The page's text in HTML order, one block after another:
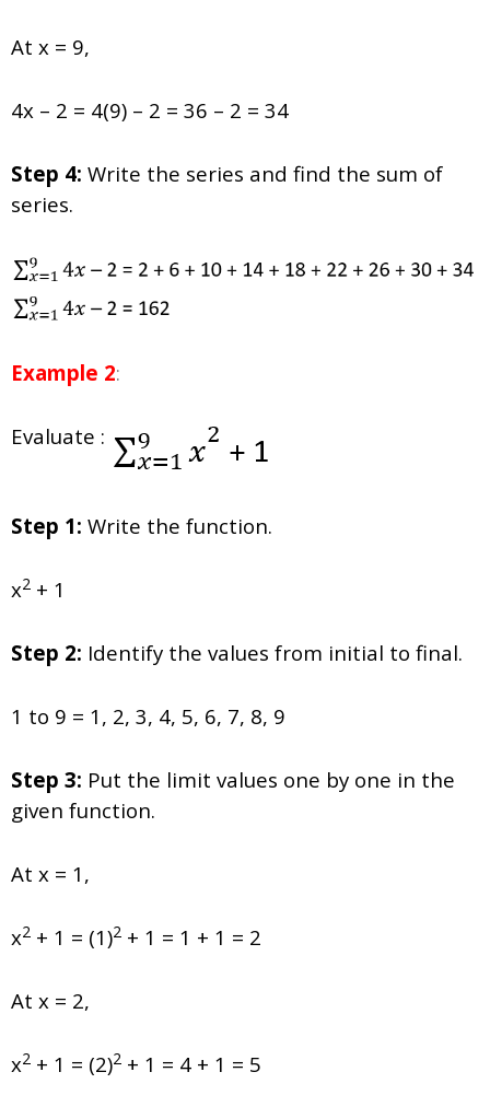
At x = 9,
4x – 2 = 4(9) – 2 = 36 – 2 = 34
Step 4: Write the series and find the sum of
series.
Example 2:
Evaluate :
Step 1: Write the function.
x2 + 1
Step 2: Identify the values from initial to final.
1 to 9 = 1, 2, 3, 4, 5, 6, 7, 8, 9
Step 3: Put the limit values one by one in the
given function.
At x = 1,
x2 + 1 = (1)2 + 1 = 1 + 1 = 2
At x = 2,
x2 + 1 = (2)2 + 1 = 4 + 1 = 5